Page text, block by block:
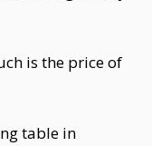
is the price of
table in